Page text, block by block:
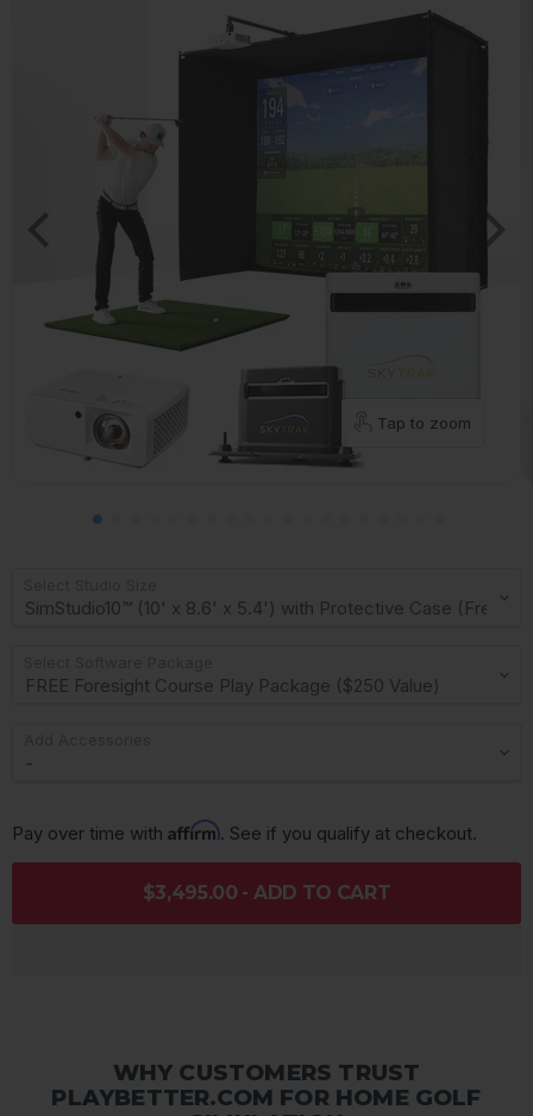
Tap to zoom
Pay over time with Affirm. See if you qualify at checkout.
$3,495.00 - ADD TO CART
WHY CUSTOMERS TRUST
PLAYBETTER.COM FOR HOME GOLF